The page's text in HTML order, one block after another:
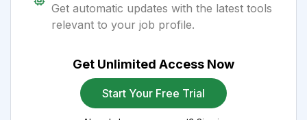
Get automatic updates with the latest tools
relevant to your job profile.
Get Unlimited Access Now
Start Your Free Trial